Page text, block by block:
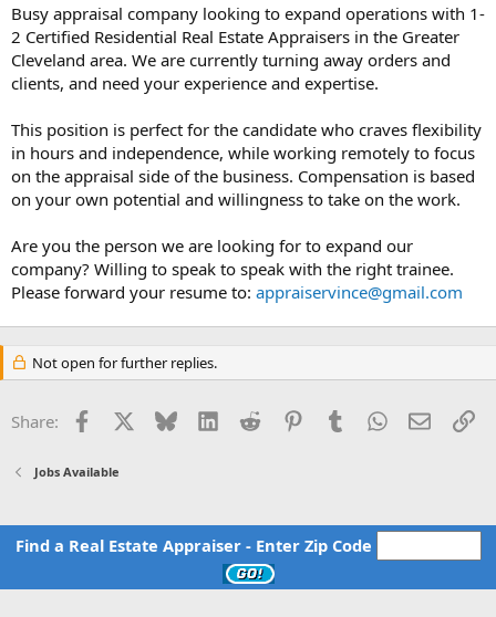
e
r
Busy appraisal company looking to expand operations with 1-
2 Certified Residential Real Estate Appraisers in the Greater
Cleveland area. We are currently turning away orders and
clients, and need your experience and expertise.
This position is perfect for the candidate who craves flexibility
in hours and independence, while working remotely to focus
on the appraisal side of the business. Compensation is based
on your own potential and willingness to take on the work.
Are you the person we are looking for to expand our
company? Willing to speak to speak with the right trainee.
Please forward your resume to: appraiservince@gmail.com
Not open for further replies.
Share: Facebook Bluesky LinkedInReddit PinterestTumblrWhatsApp
Email
Jobs Available
Find a Real Estate Appraiser - Enter Zip Code